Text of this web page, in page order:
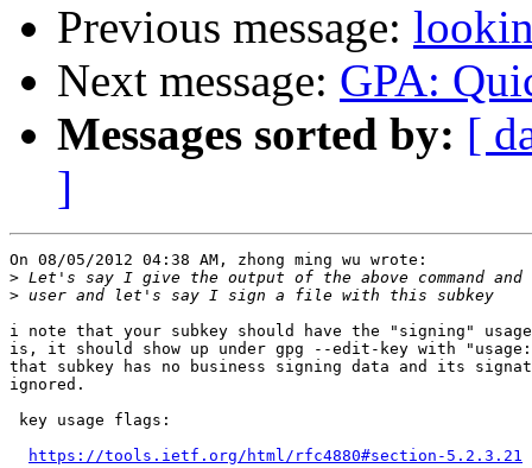
Previous message:
Next message: GPA:
Messages sorted by: [
]
On 08/05/2012 04:38 AM, zhong ming wu wrote:
>
>
i note that your subkey should have the "signing"
is, it should show up under gpg --edit-key with
that subkey has no business signing data and its
ignored.
key usage flags:
https://tools.ietf.org/html/rfc4880#section-5.2.3.21